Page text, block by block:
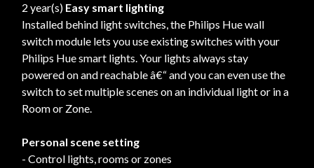
2 year(s) Easy smart lighting
Installed behind light switches, the Philips Hue wall
switch module lets you use existing switches with your
Philips Hue smart lights. Your lights always stay
powered on and reachable â€“ and you can even use the
switch to set multiple scenes on an individual light or in a
Room or Zone.
Personal scene setting
- Control lights, rooms or zones